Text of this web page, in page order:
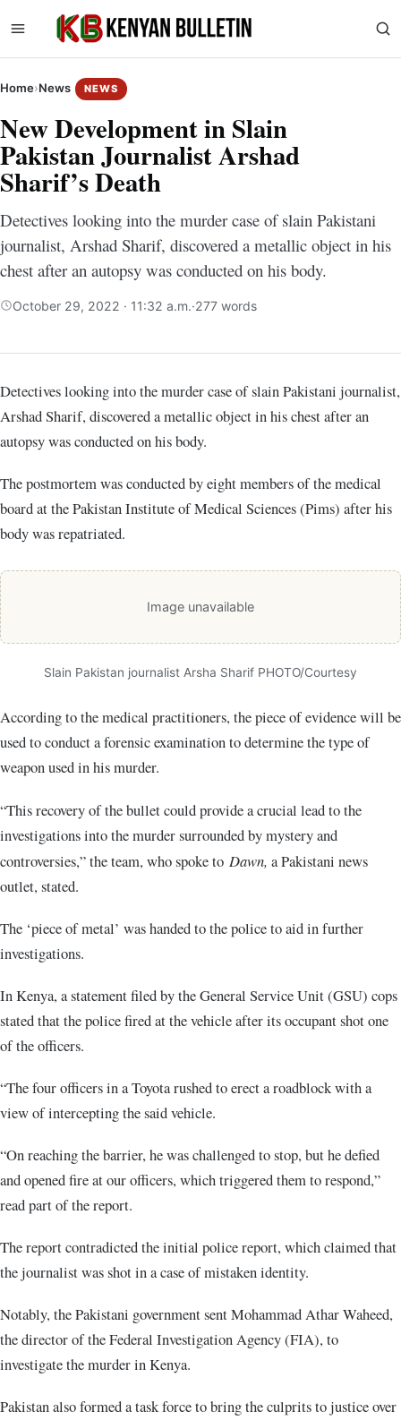
Home›News NEWS
New Development in Slain
Pakistan Journalist Arshad
Sharif’s Death
Detectives looking into the murder case of slain Pakistani
journalist, Arshad Sharif, discovered a metallic object in his
chest after an autopsy was conducted on his body.
October 29, 2022 · 11:32 a.m.·277 words
Detectives looking into the murder case of slain Pakistani journalist,
Arshad Sharif, discovered a metallic object in his chest after an
autopsy was conducted on his body.
The postmortem was conducted by eight members of the medical
board at the Pakistan Institute of Medical Sciences (Pims) after his
body was repatriated.
Image unavailable
Slain Pakistan journalist Arsha Sharif PHOTO/Courtesy
According to the medical practitioners, the piece of evidence will be
used to conduct a forensic examination to determine the type of
weapon used in his murder.
“This recovery of the bullet could provide a crucial lead to the
investigations into the murder surrounded by mystery and
controversies,” the team, who spoke to Dawn, a Pakistani news
outlet, stated.
The ‘piece of metal’ was handed to the police to aid in further
investigations.
In Kenya, a statement filed by the General Service Unit (GSU) cops
stated that the police fired at the vehicle after its occupant shot one
of the officers.
“The four officers in a Toyota rushed to erect a roadblock with a
view of intercepting the said vehicle.
“On reaching the barrier, he was challenged to stop, but he defied
and opened fire at our officers, which triggered them to respond,”
read part of the report.
The report contradicted the initial police report, which claimed that
the journalist was shot in a case of mistaken identity.
Notably, the Pakistani government sent Mohammad Athar Waheed,
the director of the Federal Investigation Agency (FIA), to
investigate the murder in Kenya.
Pakistan also formed a task force to bring the culprits to justice over